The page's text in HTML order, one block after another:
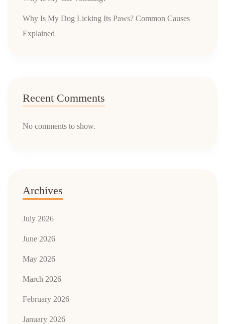
Why Is My Dog Licking Its Paws? Common Causes
Explained
Recent Comments
No comments to show.
Archives
July 2026
June 2026
May 2026
March 2026
February 2026
January 2026